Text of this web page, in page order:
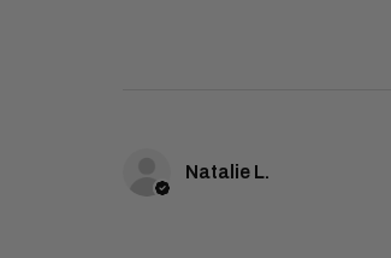
Natalie L.